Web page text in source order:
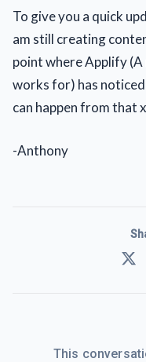
To give you a quick
am still creating
point where Applify
works for) has
can happen from that
-Anthony
This